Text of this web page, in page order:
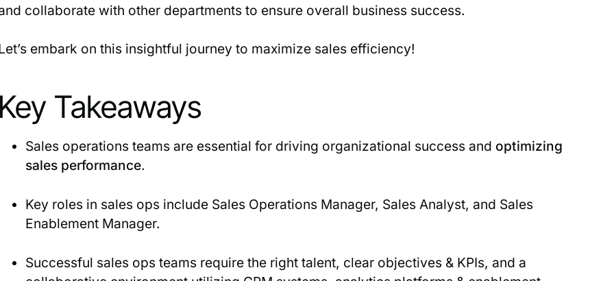
collaborate with other departments to ensure overall business success.
embark on this insightful journey to maximize sales efficiency!
Key Takeaways
Sales operations teams are essential for driving organizational success and optimizing
sales performance.
Key roles in sales ops include Sales Operations Manager, Sales Analyst, and Sales
Enablement Manager.
Successful sales ops teams require the right talent, clear objectives & KPIs, and a